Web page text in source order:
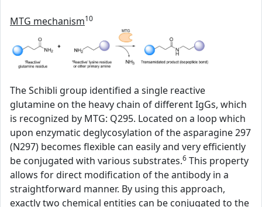
MTG mechanism10
The Schibli group identified a single reactive
glutamine on the heavy chain of different IgGs, which
is recognized by MTG: Q295. Located on a loop which
upon enzymatic deglycosylation of the asparagine 297
(N297) becomes flexible can easily and very efficiently
be conjugated with various substrates.6 This property
allows for direct modification of the antibody in a
straightforward manner. By using this approach,
exactly two chemical entities can be conjugated to the